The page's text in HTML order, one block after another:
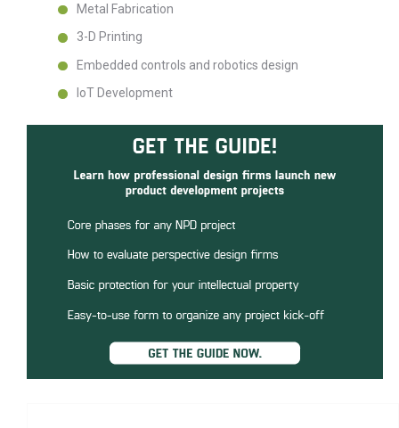
Metal Fabrication
3-D Printing
Embedded controls and robotics design
IoT Development